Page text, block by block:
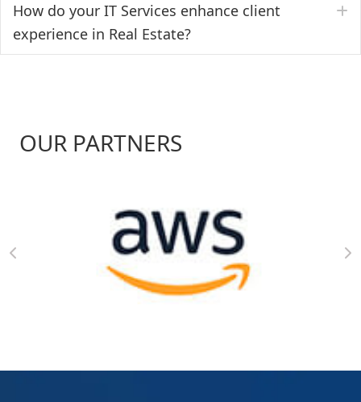
How do your IT Services enhance client
experience in Real Estate?
OUR PARTNERS